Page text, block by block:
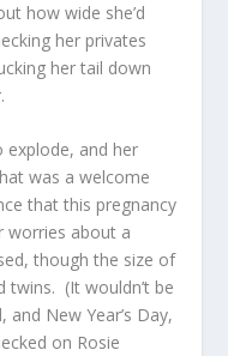
how wide she’d
her privates
her tail down
explode, and her
was a welcome
that this pregnancy
worries about a
though the size of
twins. (It wouldn’t be
New Year’s Day,
on Rosie